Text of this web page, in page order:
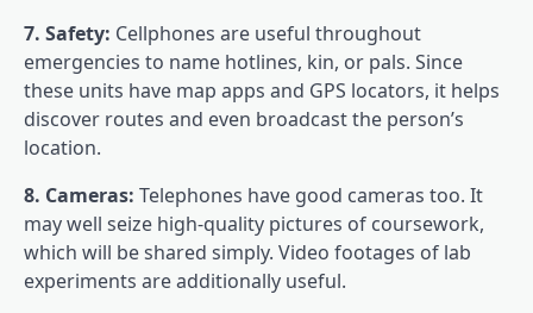
7. Safety: Cellphones are useful throughout
emergencies to name hotlines, kin, or pals. Since
these units have map apps and GPS locators, it helps
discover routes and even broadcast the person’s
location.
8. Cameras: Telephones have good cameras too. It
may well seize high-quality pictures of coursework,
which will be shared simply. Video footages of lab
experiments are additionally useful.